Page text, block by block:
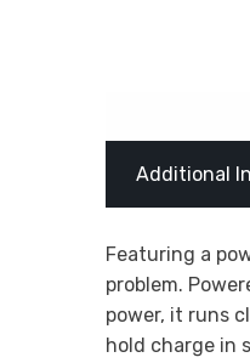
Additional
Featuring a
problem.
power, it runs
hold charge in